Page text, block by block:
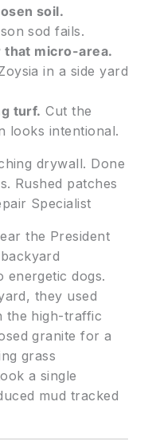
soil.
sod fails.
that micro-area.
in a side yard
turf. Cut the
looks intentional.
drywall. Done
Rushed patches
Specialist
the President
energetic dogs.
they used
the high-traffic
granite for a
grass
a single
mud tracked